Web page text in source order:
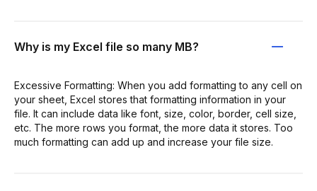
Why is my Excel file so many MB?
Excessive Formatting: When you add formatting to any cell on
your sheet, Excel stores that formatting information in your
file. It can include data like font, size, color, border, cell size,
etc. The more rows you format, the more data it stores. Too
much formatting can add up and increase your file size.